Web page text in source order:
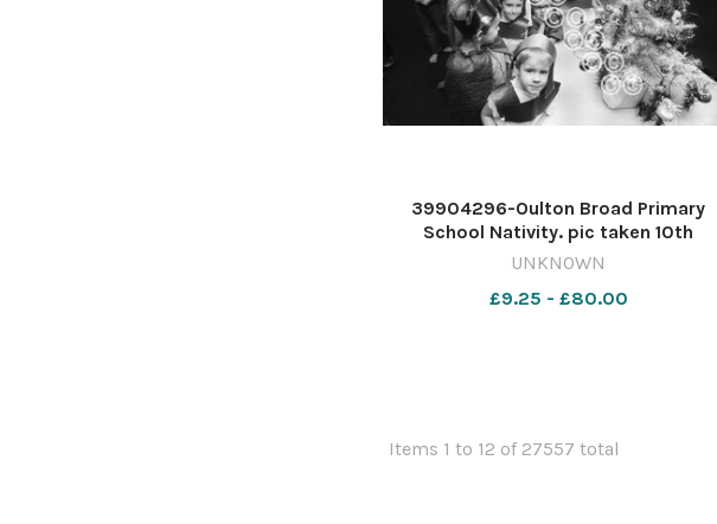
39904296-Oulton Broad Primary
School Nativity. pic taken 10th
December 1987 m16194-10a m161094-
UNKNOWN
£9.25 - £80.00
Items 1 to 12 of 27557 total